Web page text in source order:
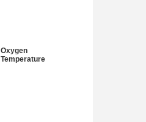
Oxygen
Temperature